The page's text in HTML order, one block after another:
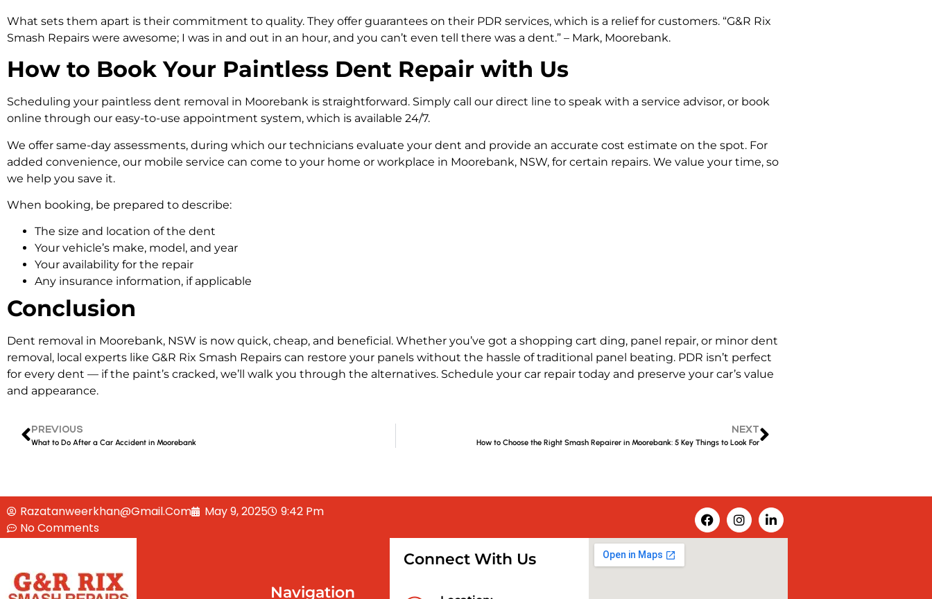
What sets them apart is their commitment to quality. They offer guarantees on their PDR services, which is a relief for customers. “G&R Rix
Smash Repairs were awesome; I was in and out in an hour, and you can’t even tell there was a dent.” – Mark, Moorebank.
How to Book Your Paintless Dent Repair with Us
Scheduling your paintless dent removal in Moorebank is straightforward. Simply call our direct line to speak with a service advisor, or book
online through our easy-to-use appointment system, which is available 24/7.
We offer same-day assessments, during which our technicians evaluate your dent and provide an accurate cost estimate on the spot. For
added convenience, our mobile service can come to your home or workplace in Moorebank, NSW, for certain repairs. We value your time, so
we help you save it.
When booking, be prepared to describe:
The size and location of the dent
Your vehicle’s make, model, and year
Your availability for the repair
Any insurance information, if applicable
Conclusion
Dent removal in Moorebank, NSW is now quick, cheap, and beneficial. Whether you’ve got a shopping cart ding, panel repair, or minor dent
removal, local experts like G&R Rix Smash Repairs can restore your panels without the hassle of traditional panel beating. PDR isn’t perfect
for every dent — if the paint’s cracked, we’ll walk you through the alternatives. Schedule your car repair today and preserve your car’s value
and appearance.
PREVIOUS
What to Do After a Car Accident in Moorebank
NEXT
How to Choose the Right Smash Repairer in Moorebank: 5 Key Things to Look For
Razatanweerkhan@gmail.com May 9, 2025
9:42 Pm
No Comments
Navigation
Connect With Us